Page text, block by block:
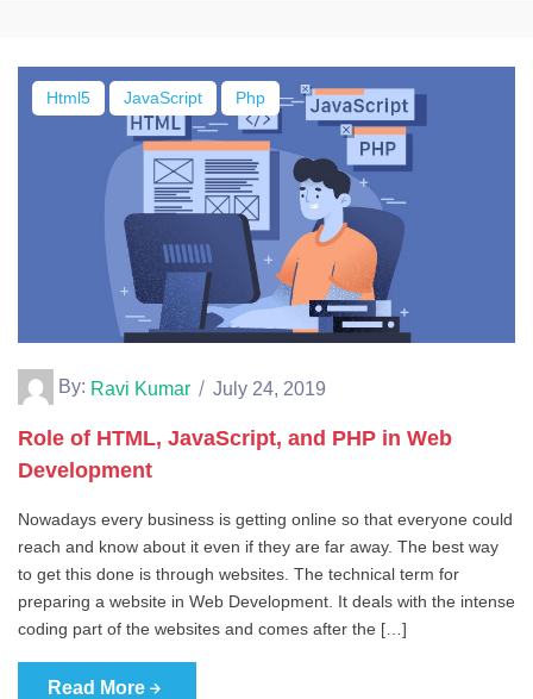
Html5 JavaScript Php
By: Ravi Kumar July 24, 2019
Role of HTML, JavaScript, and PHP in Web
Development
Nowadays every business is getting online so that everyone could
reach and know about it even if they are far away. The best way
to get this done is through websites. The technical term for
preparing a website in Web Development. It deals with the intense
coding part of the websites and comes after the […]
Read More